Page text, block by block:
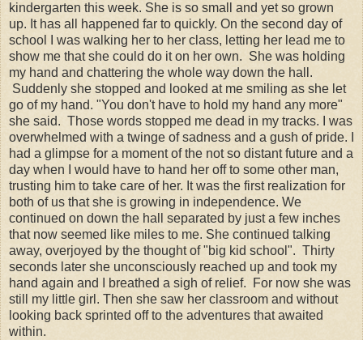
kindergarten this week. She is so small and yet so grown
up. It has all happened far to quickly. On the second day of
school I was walking her to her class, letting her lead me to
show me that she could do it on her own. She was holding
my hand and chattering the whole way down the hall.
Suddenly she stopped and looked at me smiling as she let
go of my hand. "You don't have to hold my hand any more"
she said. Those words stopped me dead in my tracks. I was
overwhelmed with a twinge of sadness and a gush of pride. I
had a glimpse for a moment of the not so distant future and a
day when I would have to hand her off to some other man,
trusting him to take care of her. It was the first realization for
both of us that she is growing in independence. We
continued on down the hall separated by just a few inches
that now seemed like miles to me. She continued talking
away, overjoyed by the thought of "big kid school". Thirty
seconds later she unconsciously reached up and took my
hand again and I breathed a sigh of relief. For now she was
still my little girl. Then she saw her classroom and without
looking back sprinted off to the adventures that awaited
within.